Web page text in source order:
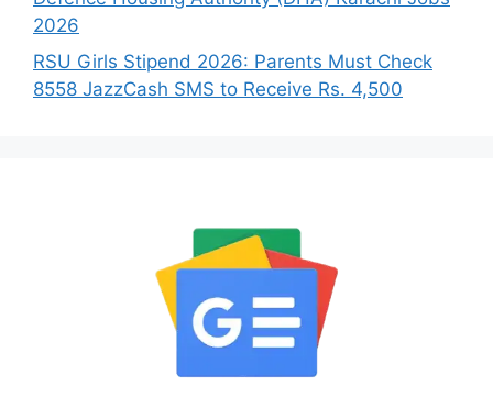
2026
RSU Girls Stipend 2026: Parents Must Check
8558 JazzCash SMS to Receive Rs. 4,500